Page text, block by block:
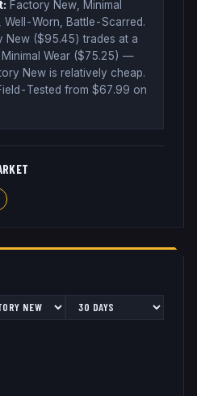
Factory New, Minimal
Well-Worn, Battle-Scarred.
New ($95.45) trades at a
Minimal Wear ($75.25) —
New is relatively cheap.
Tested from $67.99 on